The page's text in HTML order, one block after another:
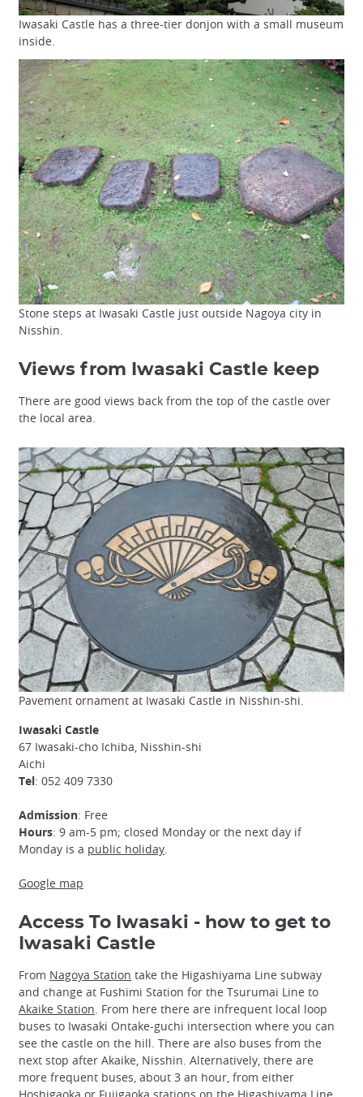
Iwasaki Castle has a three-tier donjon with a small museum
inside.
Stone steps at Iwasaki Castle just outside Nagoya city in
Nisshin.
Views from Iwasaki Castle keep
There are good views back from the top of the castle over
the local area.
Pavement ornament at Iwasaki Castle in Nisshin-shi.
Iwasaki Castle
67 Iwasaki-cho Ichiba, Nisshin-shi
Aichi
Tel: 052 409 7330
Admission: Free
Hours: 9 am-5 pm; closed Monday or the next day if
Monday is a public holiday
Google map
Access To Iwasaki - how to get to
Iwasaki Castle
From Nagoya Station take the Higashiyama Line subway
and change at Fushimi Station for the Tsurumai Line to
Akaike Station . From here there are infrequent local loop
buses to Iwasaki Ontake-guchi intersection where you can
see the castle on the hill. There are also buses from the
next stop after Akaike, Nisshin. Alternatively, there are
more frequent buses, about 3 an hour, from either
Hoshigaoka or Fujigaoka stations on the Higashiyama Line